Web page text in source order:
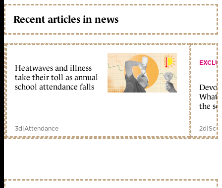
Recent articles in news
Heatwaves and illness
take their toll as annual
school attendance falls
3d|Attendance
What
the
2d|